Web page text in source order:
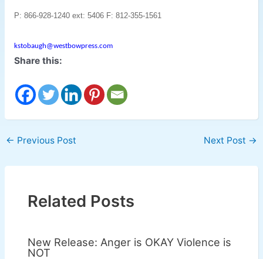
P: 866-928-1240 ext: 5406F: 812-355-1561
kstobaugh@westbowpress.com
Share this:
← Previous Post Next Post →
Related Posts
New Release: Anger is OKAY Violence is
NOT